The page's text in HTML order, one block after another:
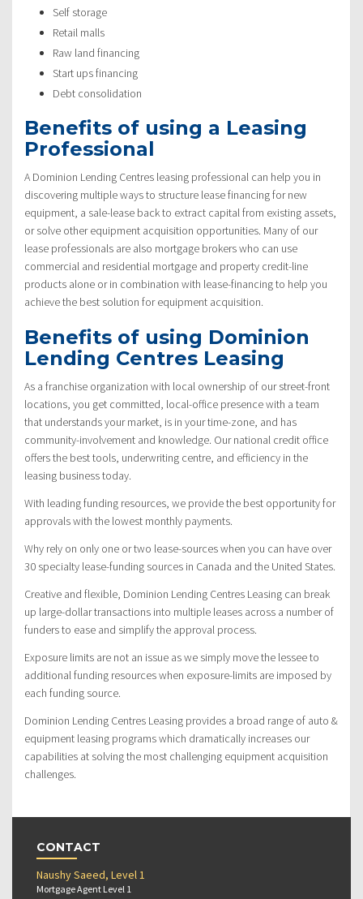
Self storage
Retail malls
Raw land financing
Start ups financing
Debt consolidation
Benefits of using a Leasing
Professional
A Dominion Lending Centres leasing professional can help you in
discovering multiple ways to structure lease financing for new
equipment, a sale-lease back to extract capital from existing assets,
or solve other equipment acquisition opportunities. Many of our
lease professionals are also mortgage brokers who can use
commercial and residential mortgage and property credit-line
products alone or in combination with lease-financing to help you
achieve the best solution for equipment acquisition.
Benefits of using Dominion
Lending Centres Leasing
As a franchise organization with local ownership of our street-front
locations, you get committed, local-office presence with a team
that understands your market, is in your time-zone, and has
community-involvement and knowledge. Our national credit office
offers the best tools, underwriting centre, and efficiency in the
leasing business today.
With leading funding resources, we provide the best opportunity for
approvals with the lowest monthly payments.
Why rely on only one or two lease-sources when you can have over
30 specialty lease-funding sources in Canada and the United States.
Creative and flexible, Dominion Lending Centres Leasing can break
up large-dollar transactions into multiple leases across a number of
funders to ease and simplify the approval process.
Exposure limits are not an issue as we simply move the lessee to
additional funding resources when exposure-limits are imposed by
each funding source.
Dominion Lending Centres Leasing provides a broad range of auto &
equipment leasing programs which dramatically increases our
capabilities at solving the most challenging equipment acquisition
challenges.
CONTACT
Naushy Saeed, Level 1
Mortgage Agent Level 1